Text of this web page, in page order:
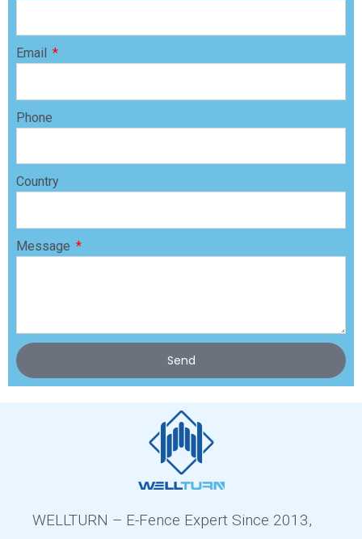
Email
Phone
Country
Message
Send
WELLTURN – E-Fence Expert Since 2013,